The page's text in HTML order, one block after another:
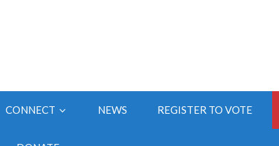
CONNECT NEWS REGISTER TO VOTE